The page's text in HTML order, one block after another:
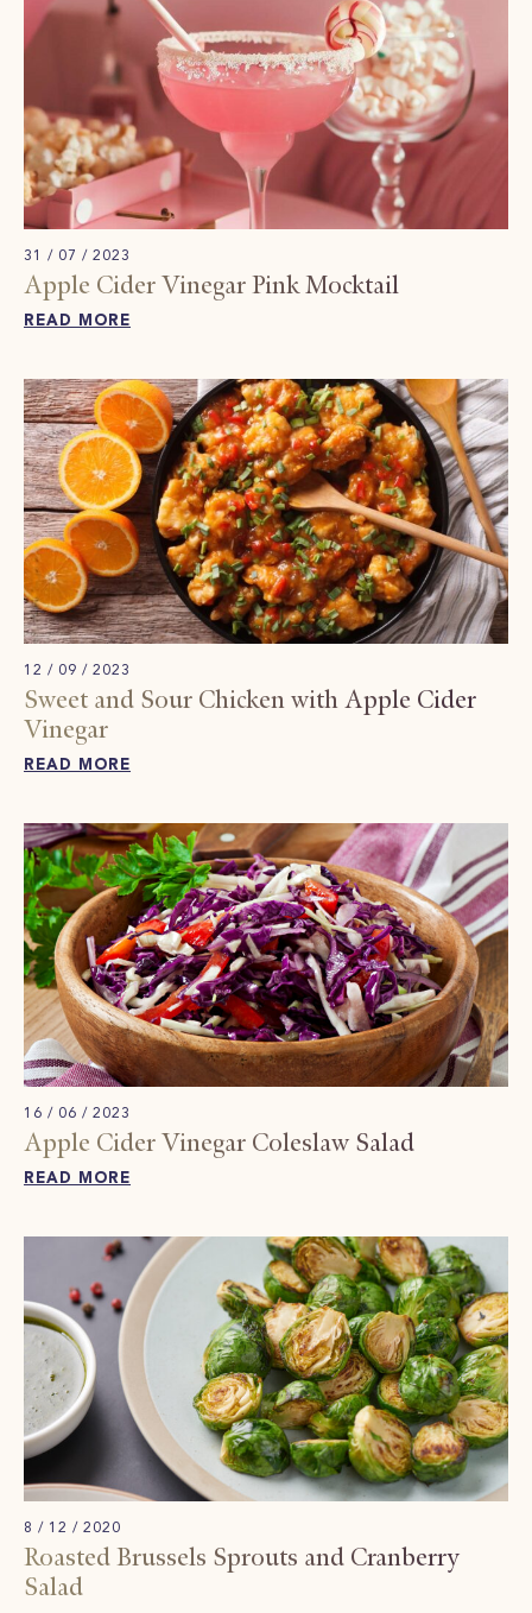
31 / 07 / 2023
Apple Cider Vinegar Pink Mocktail​
READ MORE
12 / 09 / 2023
Sweet and Sour Chicken with Apple Cider
Vinegar
READ MORE
16 / 06 / 2023
Apple Cider Vinegar Coleslaw​ Salad
READ MORE
8 / 12 / 2020
Roasted Brussels Sprouts and Cranberry
Salad